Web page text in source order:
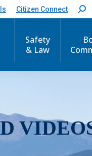
Citizen Connect
S
e
c
Safety
& Law